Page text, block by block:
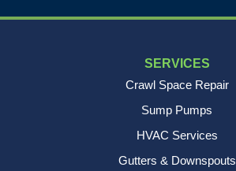
SERVICES
Crawl Space Repair
Sump Pumps
HVAC Services
Gutters & Downspouts